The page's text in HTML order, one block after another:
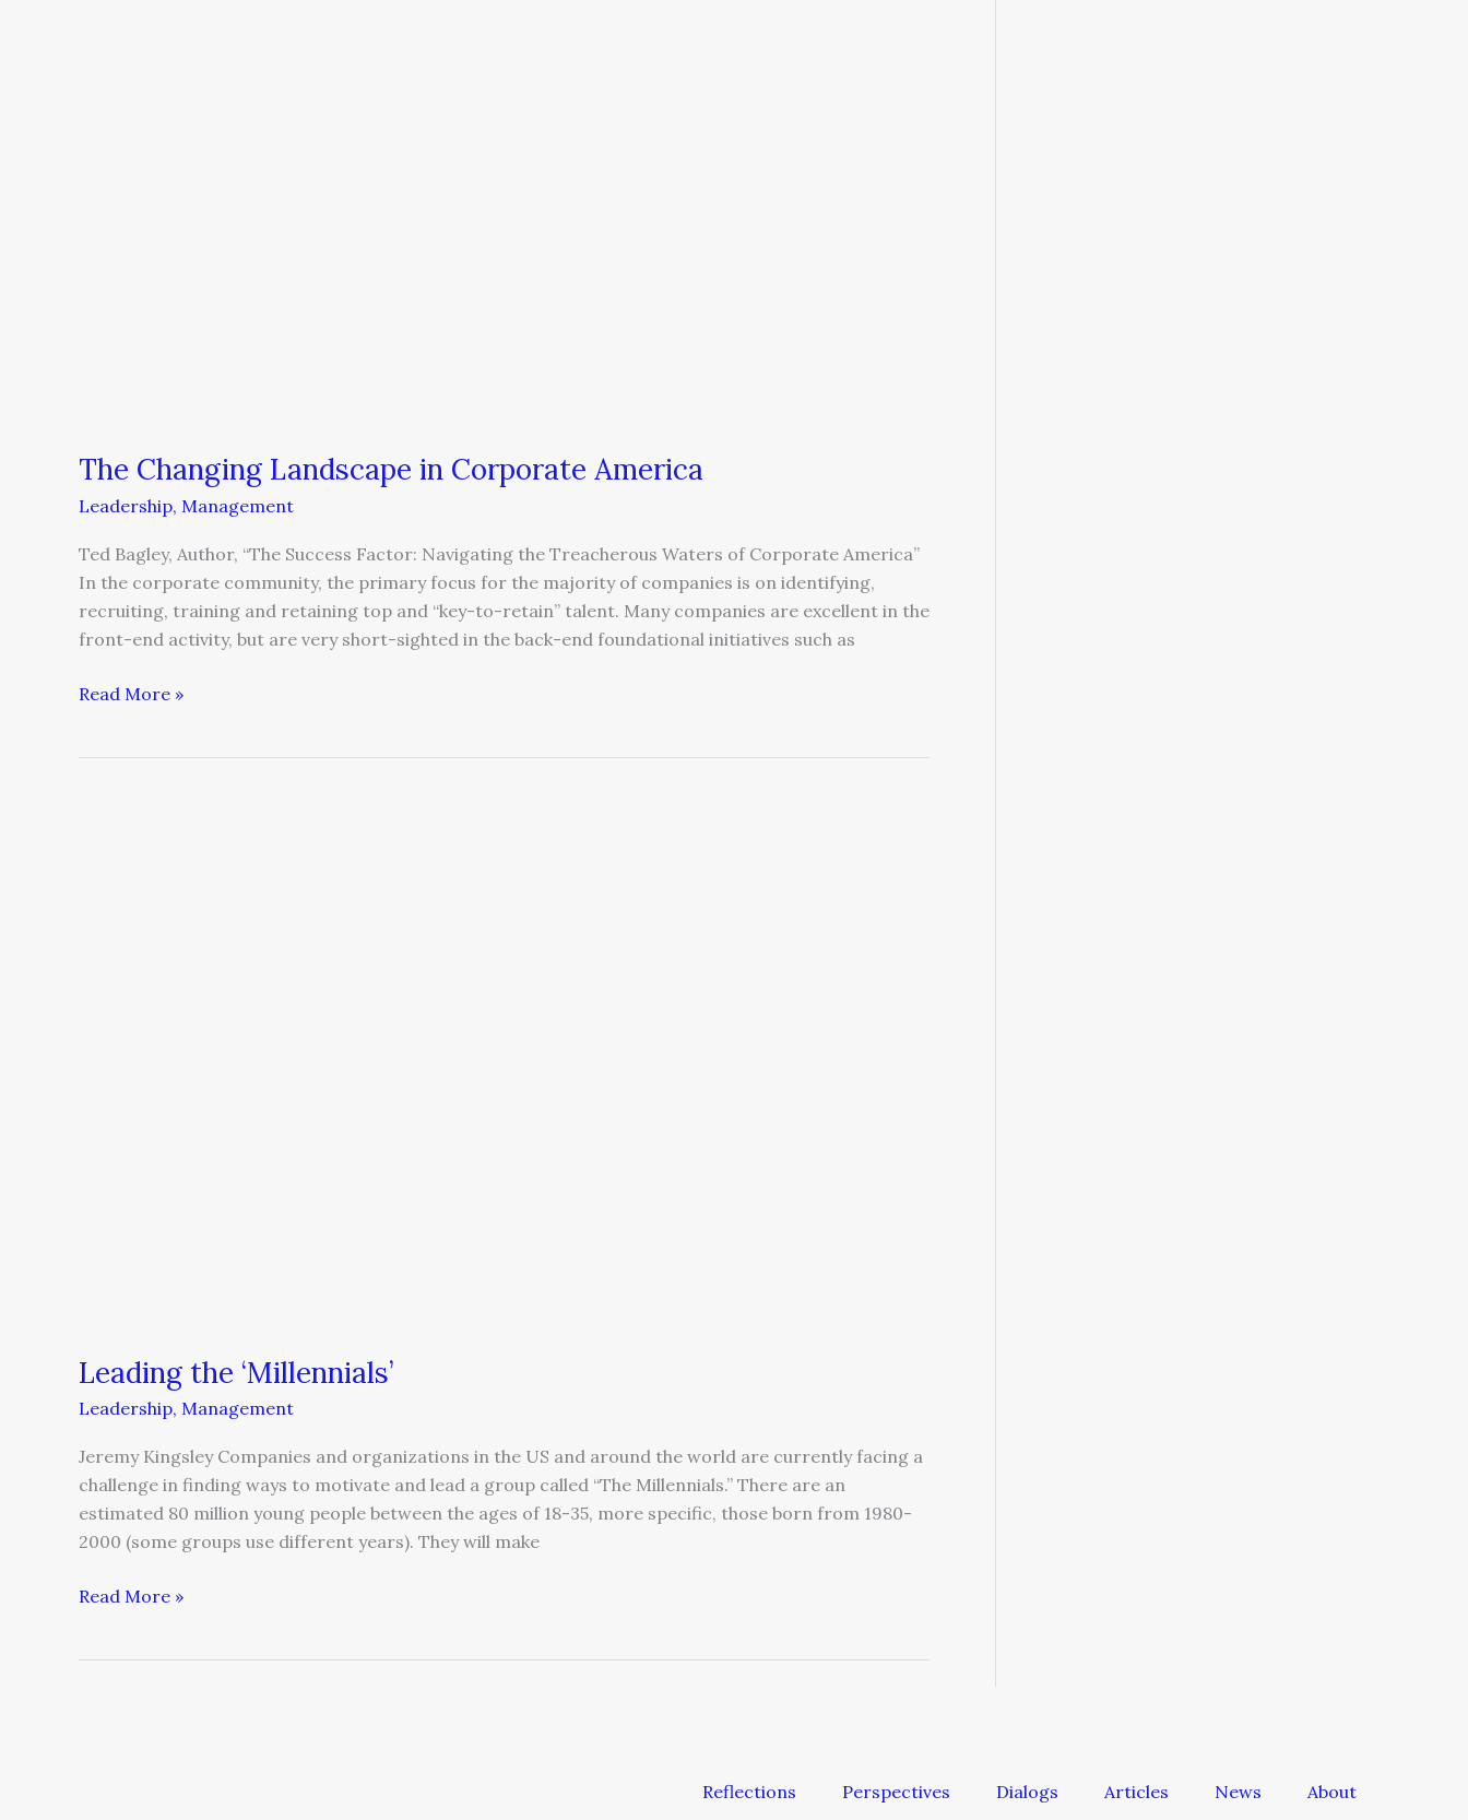
The Changing Landscape in Corporate America
Leadership, Management
Ted Bagley, Author, “The Success Factor: Navigating the Treacherous Waters of Corporate America”
In the corporate community, the primary focus for the majority of companies is on identifying,
recruiting, training and retaining top and “key-to-retain” talent. Many companies are excellent in the
front-end activity, but are very short-sighted in the back-end foundational initiatives such as
Read More »
Leading the ‘Millennials’
Leadership, Management
Jeremy Kingsley Companies and organizations in the US and around the world are currently facing a
challenge in finding ways to motivate and lead a group called “The Millennials.” There are an
estimated 80 million young people between the ages of 18-35, more specific, those born from 1980-
2000 (some groups use different years). They will make
Read More »
Reflections Perspectives Dialogs Articles News About